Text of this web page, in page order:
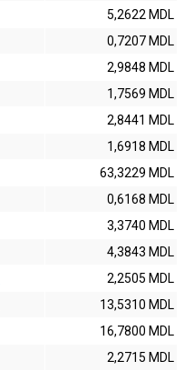
5,2622 MDL
0,7207 MDL
2,9848 MDL
1,7569 MDL
2,8441 MDL
1,6918 MDL
63,3229 MDL
0,6168 MDL
3,3740 MDL
4,3843 MDL
2,2505 MDL
13,5310 MDL
16,7800 MDL
2,2715 MDL